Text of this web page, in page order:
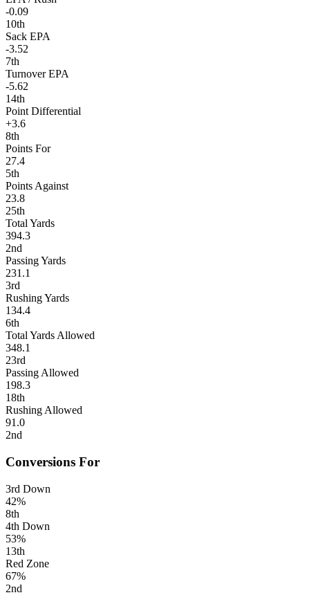
-0.09
10th
Sack EPA
-3.52
7th
Turnover EPA
-5.62
14th
Point Differential
+3.6
8th
Points For
27.4
5th
Points Against
23.8
25th
Total Yards
394.3
2nd
Passing Yards
231.1
3rd
Rushing Yards
134.4
6th
Total Yards Allowed
348.1
23rd
Passing Allowed
198.3
18th
Rushing Allowed
91.0
2nd
Conversions For
3rd Down
42%
8th
4th Down
53%
13th
Red Zone
67%
2nd